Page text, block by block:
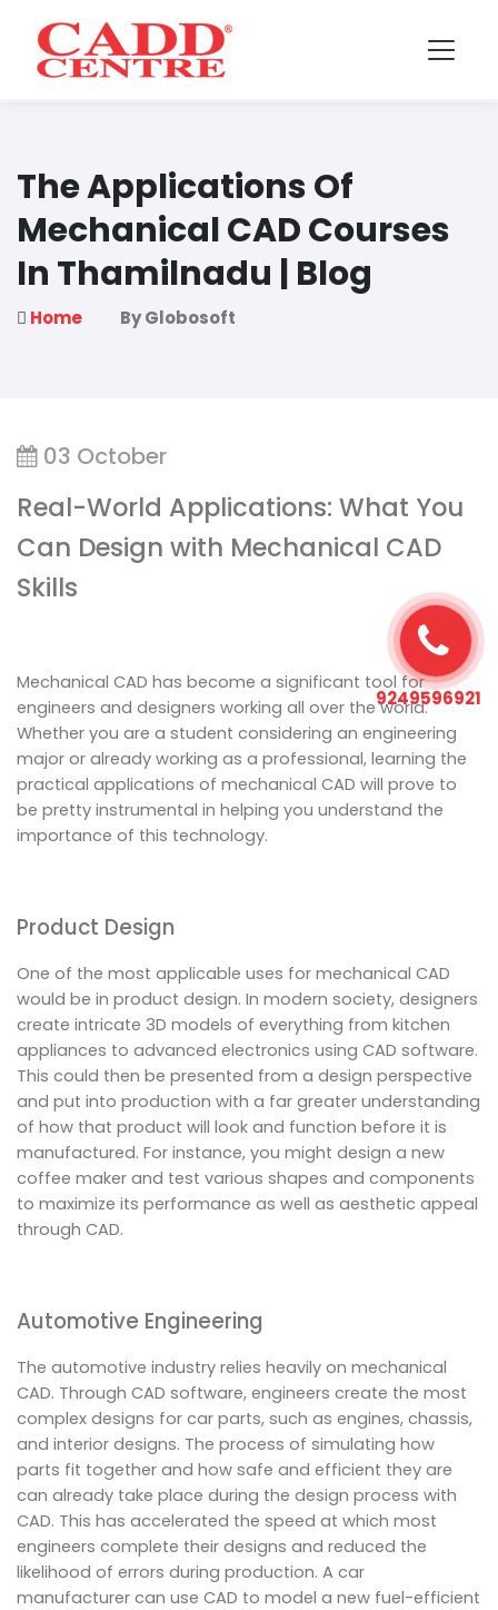
The Applications Of
Mechanical CAD Courses
In Thamilnadu | Blog
Home By Globosoft
03 October
Real-World Applications: What You
Can Design with Mechanical CAD
Skills
Mechanical CAD has become a significant tool for
engineers and designers working all over the world.
Whether you are a student considering an engineering
major or already working as a professional, learning the
practical applications of mechanical CAD will prove to
be pretty instrumental in helping you understand the
importance of this technology.
Product Design
One of the most applicable uses for mechanical CAD
would be in product design. In modern society, designers
create intricate 3D models of everything from kitchen
appliances to advanced electronics using CAD software.
This could then be presented from a design perspective
and put into production with a far greater understanding
of how that product will look and function before it is
manufactured. For instance, you might design a new
coffee maker and test various shapes and components
to maximize its performance as well as aesthetic appeal
through CAD.
Automotive Engineering
The automotive industry relies heavily on mechanical
CAD. Through CAD software, engineers create the most
complex designs for car parts, such as engines, chassis,
and interior designs. The process of simulating how
parts fit together and how safe and efficient they are
can already take place during the design process with
CAD. This has accelerated the speed at which most
engineers complete their designs and reduced the
likelihood of errors during production. A car
manufacturer can use CAD to model a new fuel-efficient
9249596921